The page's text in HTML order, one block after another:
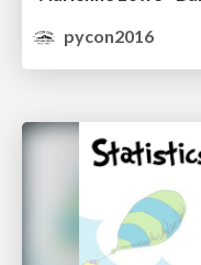
pycon2016